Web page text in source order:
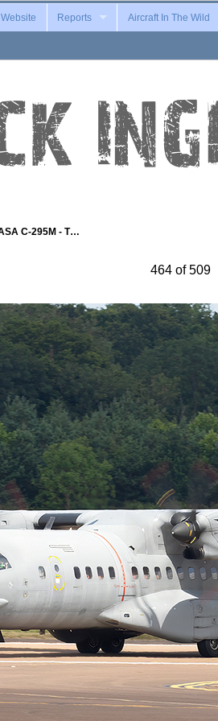
Reports Aircraft In The Wild
C-295M - T…
464 of 509